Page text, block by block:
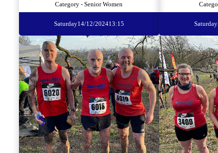
Category - Senior Women
Saturday14/12/202413:15 Saturday